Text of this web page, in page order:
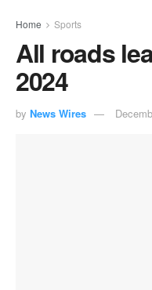
Home Sports
All roads
2024
by News Wires